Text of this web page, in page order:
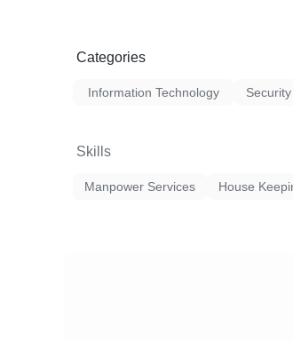
Categories
Information Technology
Skills
Manpower Services House